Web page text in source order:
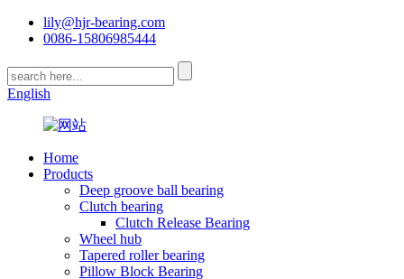
lily@hjr-bearing.com
0086-15806985444
English
Home
Products
Deep groove ball bearing
Clutch bearing
Clutch Release Bearing
Wheel hub
Tapered roller bearing
Pillow Block Bearing